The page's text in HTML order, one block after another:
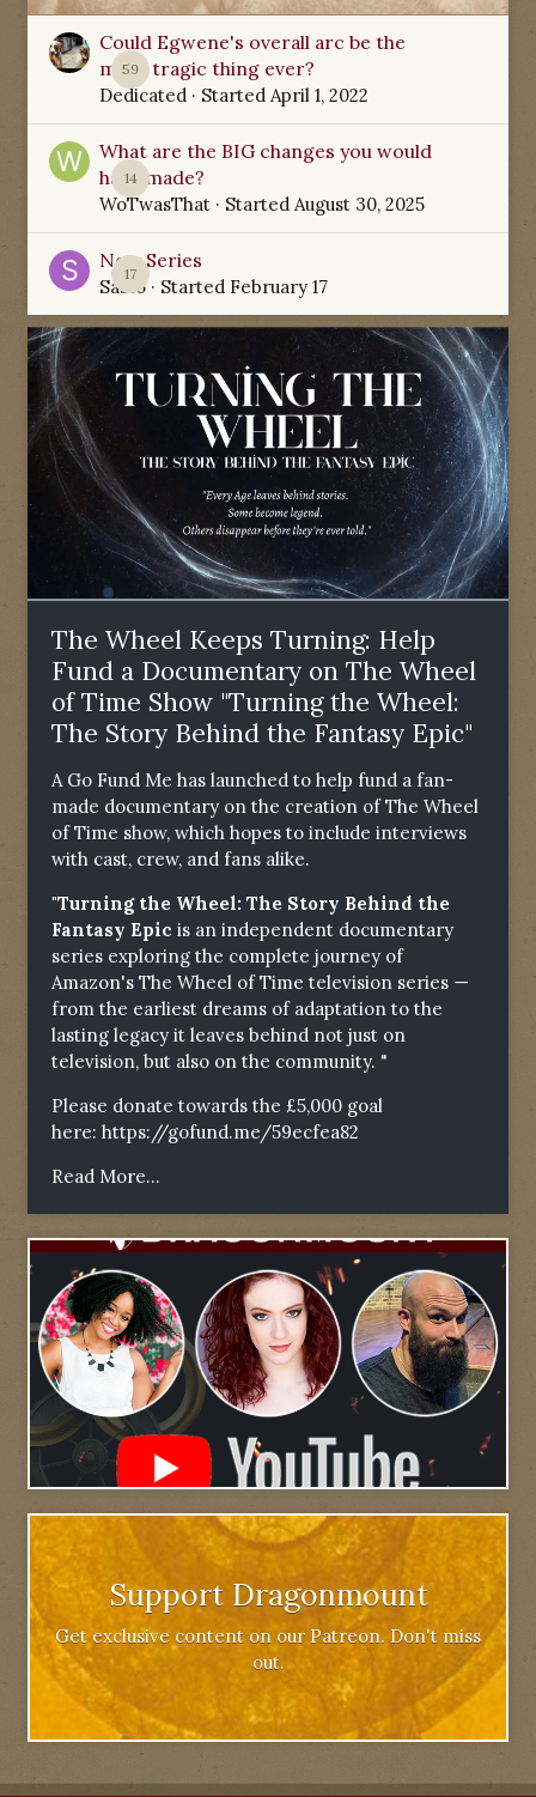
59
Could Egwene's overall arc be the
most tragic thing ever?
Dedicated · Started April 1, 2022
14
What are the BIG changes you would
have made?
WoTwasThat · Started August 30, 2025
17
New Series
Sabio· Started February 17
The Wheel Keeps Turning: Help
Fund a Documentary on The Wheel
of Time Show "Turning the Wheel:
The Story Behind the Fantasy Epic"
A Go Fund Me has launched to help fund a fan-
made documentary on the creation of The Wheel
of Time show, which hopes to include interviews
with cast, crew, and fans alike.
"Turning the Wheel: The Story Behind the
Fantasy Epic is an independent documentary
series exploring the complete journey of
Amazon's The Wheel of Time television series —
from the earliest dreams of adaptation to the
lasting legacy it leaves behind not just on
television, but also on the community. "
Please donate towards the £5,000 goal
here: https://gofund.me/59ecfea82
Read More...
Support Dragonmount
Get exclusive content on our Patreon. Don't miss
out.